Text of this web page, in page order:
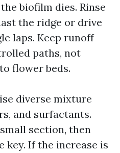
biofilm dies. Rinse
the ridge or drive
laps. Keep runoff
paths, not
flower beds.
diverse mixture
and surfactants.
section, then
key. If the increase is